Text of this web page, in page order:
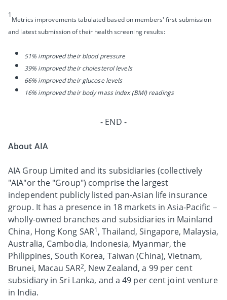
1
Metrics improvements tabulated based on members' first submission
and latest submission of their health screening results:
51% improved their blood pressure
39% improved their cholesterol levels
66% improved their glucose levels
16% improved their body mass index (BMI) readings
- END -
About AIA
AIA Group Limited and its subsidiaries (collectively
"AIA"or the "Group") comprise the largest
independent publicly listed pan-Asian life insurance
group. It has a presence in 18 markets in Asia-Pacific –
wholly-owned branches and subsidiaries in Mainland
China, Hong Kong SAR1, Thailand, Singapore, Malaysia,
Australia, Cambodia, Indonesia, Myanmar, the
Philippines, South Korea, Taiwan (China), Vietnam,
Brunei, Macau SAR2, New Zealand, a 99 per cent
subsidiary in Sri Lanka, and a 49 per cent joint venture
in India.